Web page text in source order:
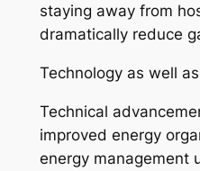
staying away from
dramatically reduce
Technology as well
Technical
improved energy
energy management